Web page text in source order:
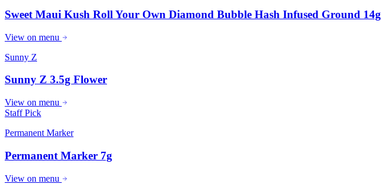
Sweet Maui Kush Roll Your Own Diamond Bubble Hash Infused Ground 14g
View on menu
Sunny Z
Sunny Z 3.5g Flower
View on menu
Staff Pick
Permanent Marker
Permanent Marker 7g
View on menu